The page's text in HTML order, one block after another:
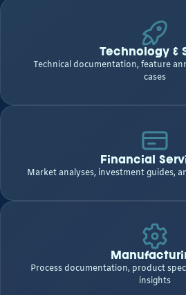
Technology &
Technical documentation, feature
cases
Financial
Market analyses, investment guides,
Process documentation, product
insights